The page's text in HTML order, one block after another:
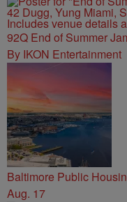
92Q End of Summer
By IKON Entertainment
Baltimore Public
Aug. 17